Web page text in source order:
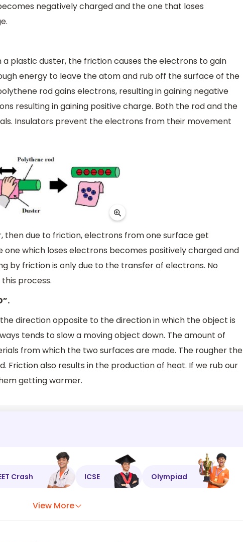
negatively charged and the one that loses
plastic duster, the friction causes the electrons to gain
energy to leave the atom and rub off the surface of the
rod gains electrons, resulting in gaining negative
resulting in gaining positive charge. Both the rod and the
Insulators prevent the electrons from their movement
then due to friction, electrons from one surface get
which loses electrons becomes positively charged and
by friction is only due to the transfer of electrons. No
process.
direction opposite to the direction in which the object is
tends to slow a moving object down. The amount of
from which the two surfaces are made. The rougher the
Friction also results in the production of heat. If we rub our
getting warmer.
Crash ICSE Olympiad
View More